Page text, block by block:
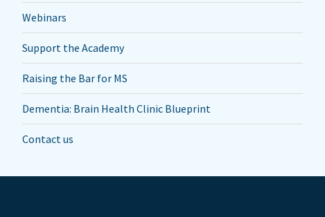
Webinars
Support the Academy
Raising the Bar for MS
Dementia: Brain Health Clinic Blueprint
Contact us